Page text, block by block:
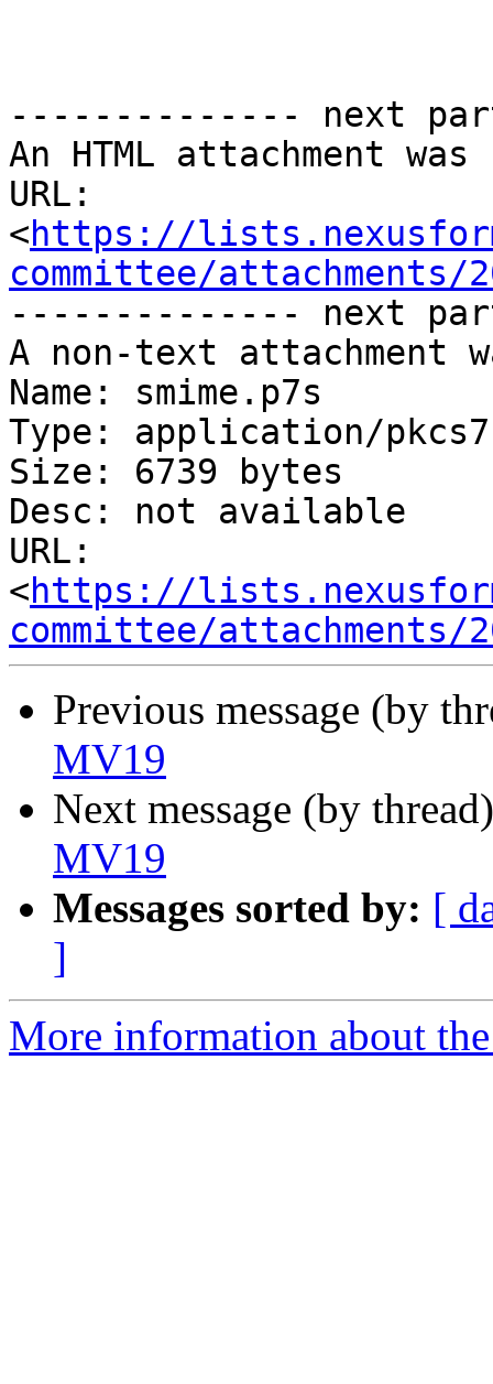
-------------- next
An HTML attachment
URL:
<https://
committee/attachments/
-------------- next
A non-text attachment
Name: smime.p7s
Type: application/
Size: 6739 bytes
Desc: not available
URL:
<https://
committee/attachments/
Previous message (by
MV19
Next message (by
MV19
Messages sorted by: [
]
More information about